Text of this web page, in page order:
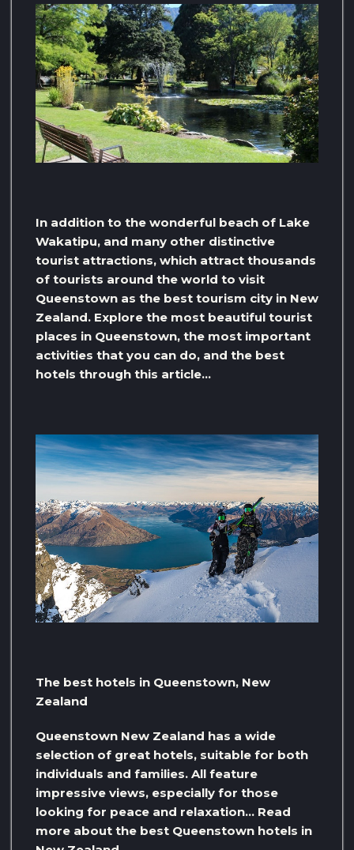
In addition to the wonderful beach of Lake
Wakatipu, and many other distinctive
tourist attractions, which attract thousands
of tourists around the world to visit
Queenstown as the best tourism city in New
Zealand. Explore the most beautiful tourist
places in Queenstown, the most important
activities that you can do, and the best
hotels through this article…
The best hotels in Queenstown, New
Zealand
Queenstown New Zealand has a wide
selection of great hotels, suitable for both
individuals and families. All feature
impressive views, especially for those
looking for peace and relaxation… Read
more about the best Queenstown hotels in